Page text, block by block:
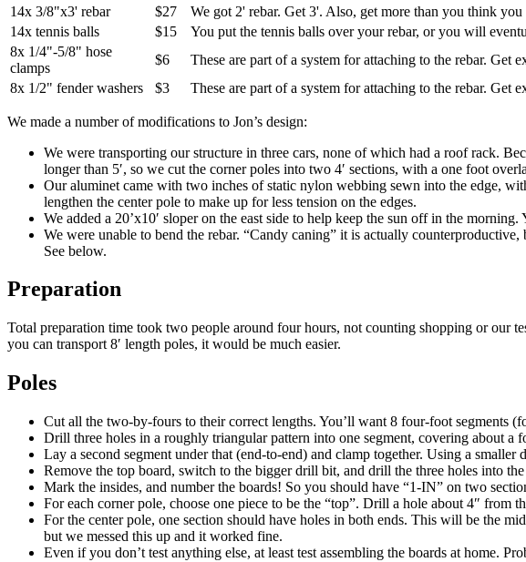
14x 3/8"x3' rebar
$27
We got 2' rebar. Get 3'. Also, get more than you think
14x tennis balls
$15
You put the tennis balls over your rebar, or you will
8x 1/4"-5/8" hose
clamps
$6
These are part of a system for attaching to the rebar. Get
8x 1/2" fender washers
$3 These are part of a system for attaching to the rebar. Get
We made a number of modifications to Jon’s design:
We were transporting our structure in three cars, none of which had a roof rack.
longer than 5′, so we cut the corner poles into two 4′ sections, with a one foot
Our aluminet came with two inches of static nylon webbing sewn into the edge,
lengthen the center pole to make up for less tension on the edges.
We added a 20’x10′ sloper on the east side to help keep the sun off in the
We were unable to bend the rebar. “Candy caning” it is actually
See below.
Preparation
Total preparation time took two people around four hours, not counting shopping or our
you can transport 8′ length poles, it would be much easier.
Poles
Cut all the two-by-fours to their correct lengths. You’ll want 8 four-foot segments
Drill three holes in a roughly triangular pattern into one segment, covering about a
Lay a second segment under that (end-to-end) and clamp together. Using a
Remove the top board, switch to the bigger drill bit, and drill the three holes into the
Mark the insides, and number the boards! So you should have “1-IN” on two
For each corner pole, choose one piece to be the “top”. Drill a hole about 4″ from
For the center pole, one section should have holes in both ends. This will be the
but we messed this up and it worked fine.
Even if you don’t test anything else, at least test assembling the boards at home.